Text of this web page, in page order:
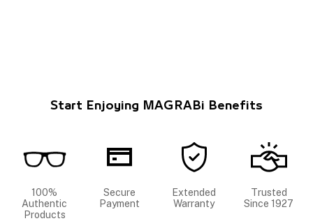
Start Enjoying MAGRABi Benefits
100%
Authentic
Products
Secure
Payment
Extended
Warranty
Trusted
Since 1927